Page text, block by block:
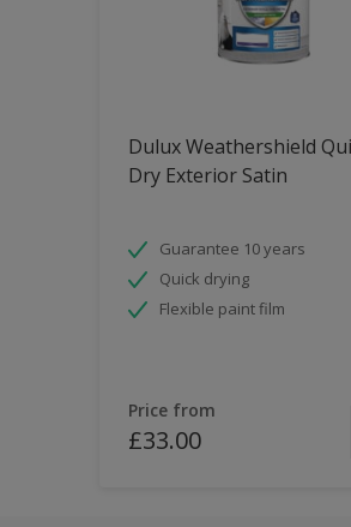
Dulux Weathershield
Dry Exterior Satin
Guarantee 10 years
Quick drying
Flexible paint film
Price from
£33.00